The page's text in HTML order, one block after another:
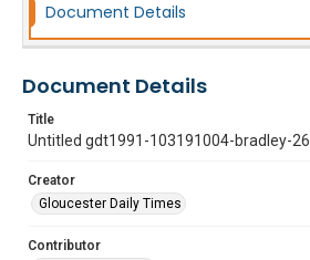
Document Details
Document Details
Title
Untitled gdt1991-103191004-bradley-26
Creator
Gloucester Daily Times
Contributor